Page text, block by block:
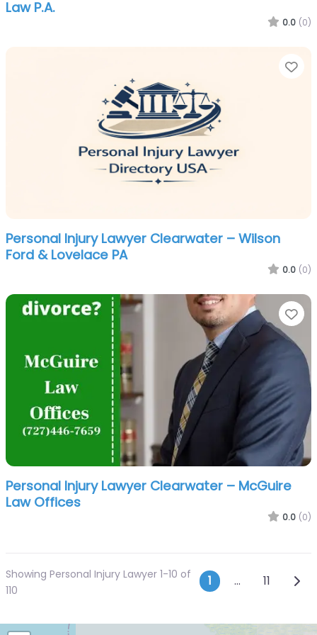
Law P.A.
0.0 (0)
Personal Injury Lawyer Clearwater – Wilson
Ford & Lovelace PA
0.0 (0)
Personal Injury Lawyer Clearwater – McGuire
Law Offices
0.0 (0)
Showing Personal Injury Lawyer 1-10 of
110
Posts
1 … 11